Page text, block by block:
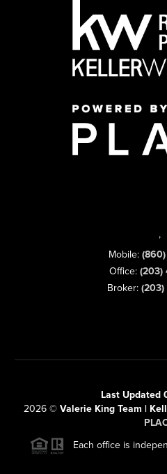
,
Mobile:
Office: (203)
Broker:
Last Updated
2026 © Valerie King Team |
Each office is